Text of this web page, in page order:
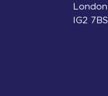
London
IG2 7BS